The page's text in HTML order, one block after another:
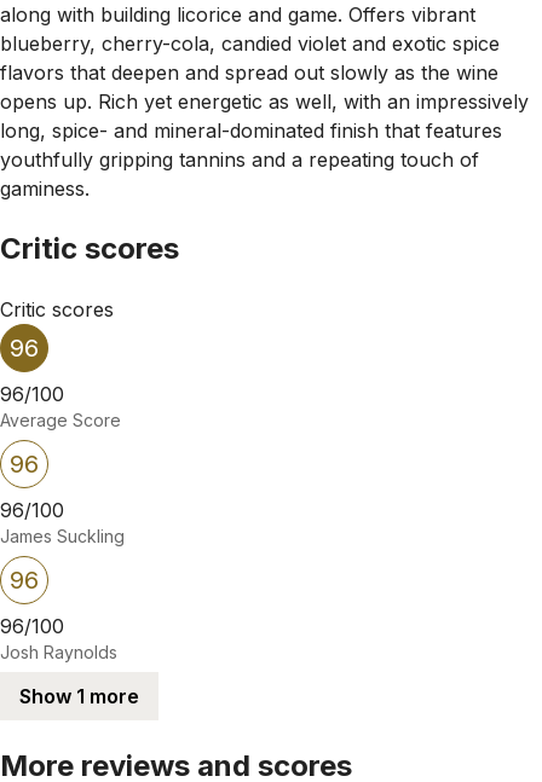
along with building licorice and game. Offers vibrant
blueberry, cherry-cola, candied violet and exotic spice
flavors that deepen and spread out slowly as the wine
opens up. Rich yet energetic as well, with an impressively
long, spice- and mineral-dominated finish that features
youthfully gripping tannins and a repeating touch of
gaminess.
Critic scores
Critic scores
96
96/100
Average Score
96
96/100
James Suckling
96
96/100
Josh Raynolds
Show 1 more
More reviews and scores